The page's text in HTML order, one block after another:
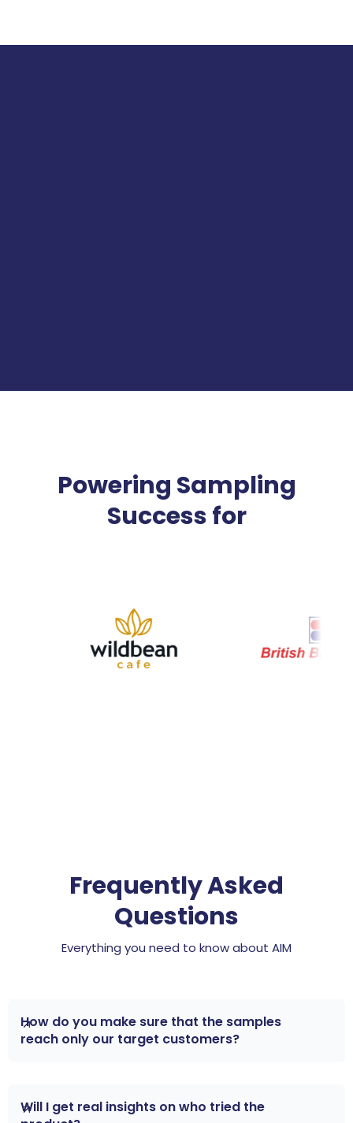
Powering Sampling
Success for
Frequently Asked
Questions
Everything you need to know about AIM
How do you make sure that the samples
reach only our target customers?
AI-powered eligibility check preventing fraud
Will I get real insights on who tried the